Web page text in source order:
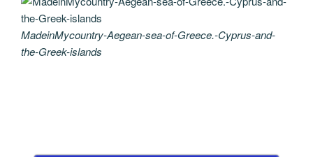
MadeinMycountry-Aegean-sea-of-Greece.-Cyprus-and-
the-Greek-islands